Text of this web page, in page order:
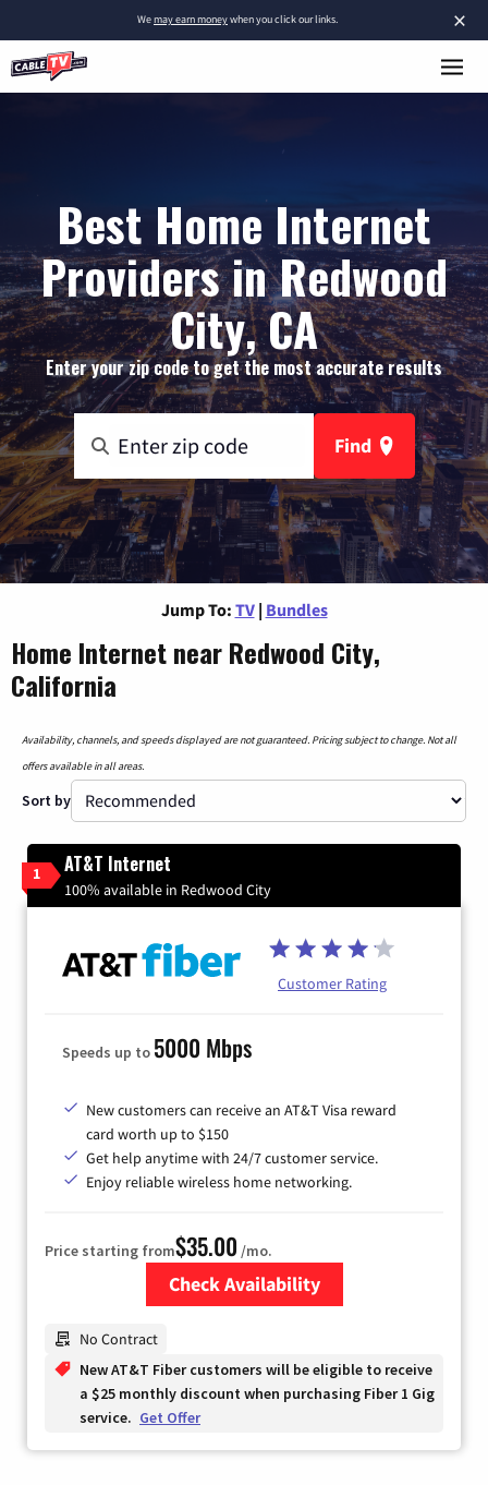
×
Wemay earn moneywhen you click our links.
Best Home Internet
Providers in Redwood
City, CA
Enter your zip code to get the most accurate results
Find
Jump To: TV | Bundles
Home Internet near Redwood City,
California
Availability, channels, and speeds displayed are not guaranteed. Pricing subject to change. Not all
offers available in all areas.
Sort by
1 AT&T Internet
100% available in Redwood City
Customer Rating
Speeds up to 5000 Mbps
New customers can receive an AT&T Visa reward
card worth up to $150
Get help anytime with 24/7 customer service.
Enjoy reliable wireless home networking.
Price starting from$35.00 /mo.
Check Availability
No Contract
New AT&T Fiber customers will be eligible to receive
a $25 monthly discount when purchasing Fiber 1 Gig
service. Get Offer